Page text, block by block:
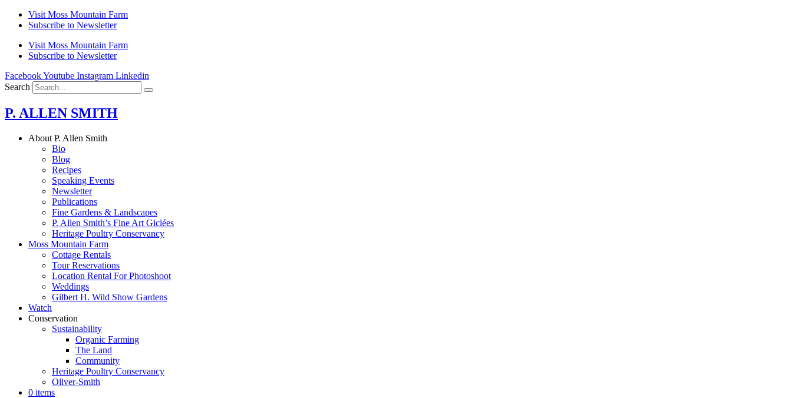
Skip
Visit Moss Mountain Farm
Subscribe to Newsletter
Visit Moss Mountain Farm
Subscribe to Newsletter
FacebookYoutube Instagram Linkedin
Search
P. ALLEN SMITH
About P. Allen Smith
Bio
Blog
Recipes
Speaking Events
Newsletter
Publications
Fine Gardens & Landscapes
P. Allen Smith’s Fine Art Giclées
Heritage Poultry Conservancy
Moss Mountain Farm
Cottage Rentals
Tour Reservations
Location Rental For Photoshoot
Weddings
Gilbert H. Wild Show Gardens
Watch
Conservation
Sustainability
Organic Farming
The Land
Community
Heritage Poultry Conservancy
Oliver-Smith
0 items